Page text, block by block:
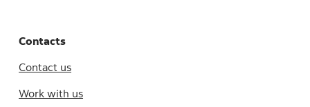
Contacts
Contact us
Work with us